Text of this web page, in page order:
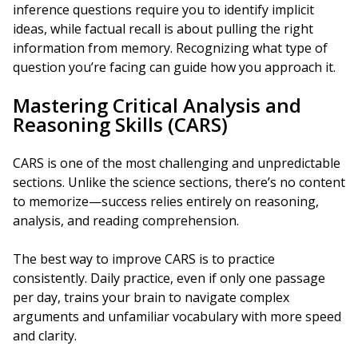
inference questions require you to identify implicit
ideas, while factual recall is about pulling the right
information from memory. Recognizing what type of
question you’re facing can guide how you approach it.
Mastering Critical Analysis and
Reasoning Skills (CARS)
CARS is one of the most challenging and unpredictable
sections. Unlike the science sections, there’s no content
to memorize—success relies entirely on reasoning,
analysis, and reading comprehension.
The best way to improve CARS is to practice
consistently. Daily practice, even if only one passage
per day, trains your brain to navigate complex
arguments and unfamiliar vocabulary with more speed
and clarity.